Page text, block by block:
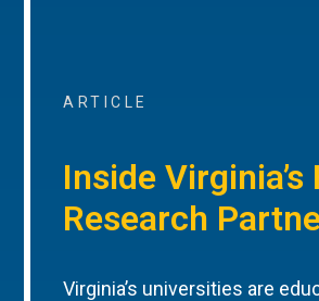
ARTICLE
Inside Virginia’s
Research
Virginia’s universities are